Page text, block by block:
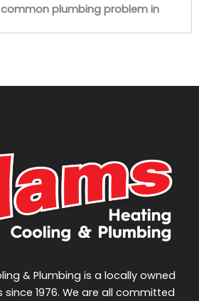
plumbing problem in
& Plumbing is a locally owned
1976. We are all committed